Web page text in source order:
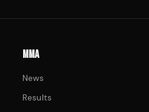
MMA
News
Results